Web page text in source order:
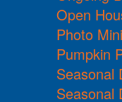
Open
Photo
Pumpkin
Seasonal
Seasonal